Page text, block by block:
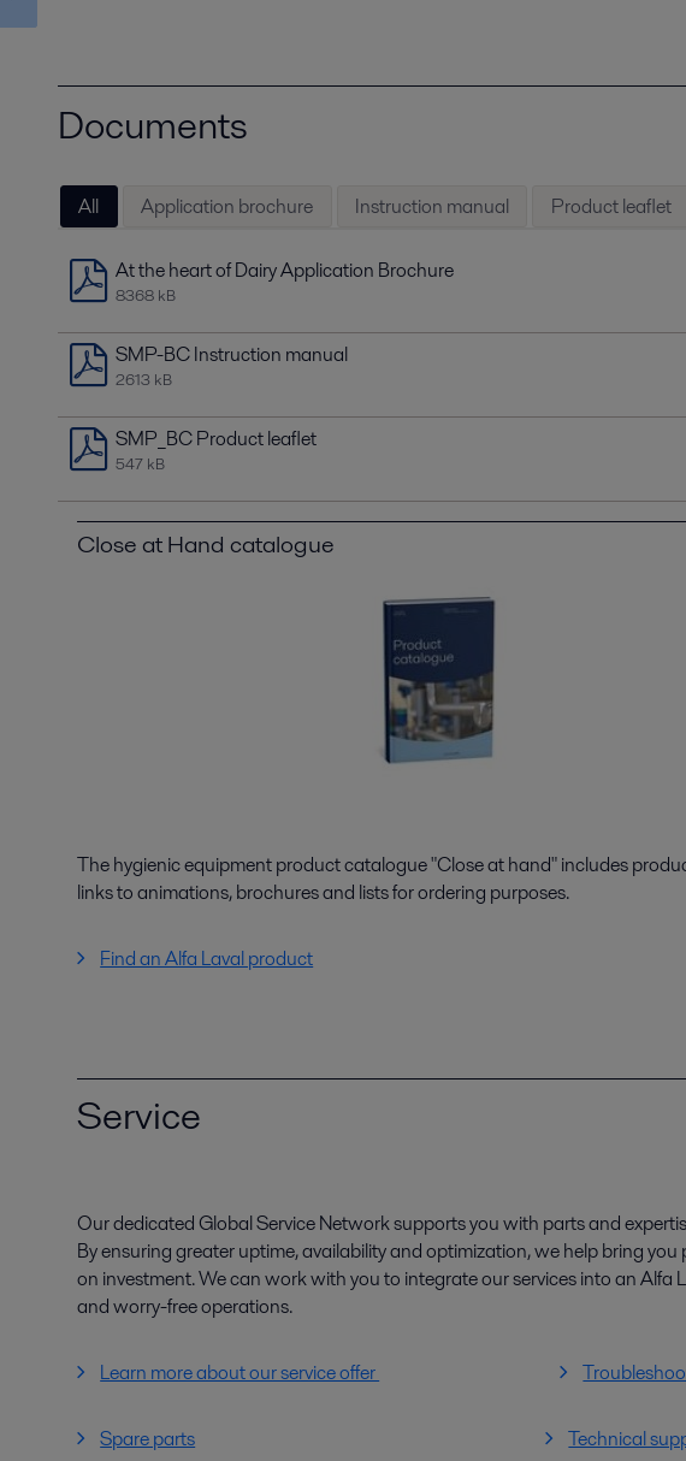
Documents
All Application brochure Instruction manual Product leaflet
At the heart of Dairy Application Brochure
8368 kB
SMP-BC Instruction manual
2613 kB
SMP_BC Product leaflet
547 kB
Close at Hand catalogue
The hygienic equipment product catalogue "Close at hand" includes
links to animations, brochures and lists for ordering purposes.
Find an Alfa Laval product
Service
Our dedicated Global Service Network supports you with parts and
By ensuring greater uptime, availability and optimization, we help bring
on investment. We can work with you to integrate our services into an Alfa
and worry-free operations.
Learn more about our service offer
Spare parts Technical